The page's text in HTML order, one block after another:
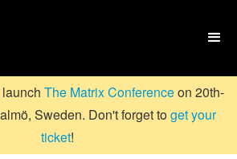

The Matrix Conferenceon 20th-
Sweden. Don't forget toget your
ticket!